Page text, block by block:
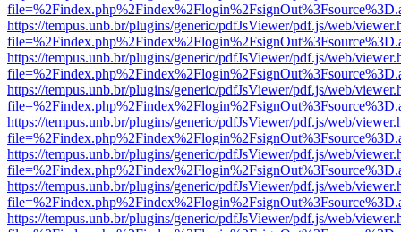
https://tempus.unb.br/plugins/generic/pdfJsViewer/pdf.js/web/
https://tempus.unb.br/plugins/generic/pdfJsViewer/pdf.js/web/
https://tempus.unb.br/plugins/generic/pdfJsViewer/pdf.js/web/
https://tempus.unb.br/plugins/generic/pdfJsViewer/pdf.js/web/
https://tempus.unb.br/plugins/generic/pdfJsViewer/pdf.js/web/
https://tempus.unb.br/plugins/generic/pdfJsViewer/pdf.js/web/
https://tempus.unb.br/plugins/generic/pdfJsViewer/pdf.js/web/